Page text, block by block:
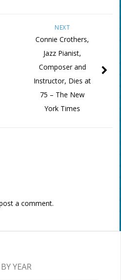
NEXT
Connie Crothers,
Jazz Pianist,
Composer and
Instructor, Dies at
75 – The New
York Times
a comment.
YEAR